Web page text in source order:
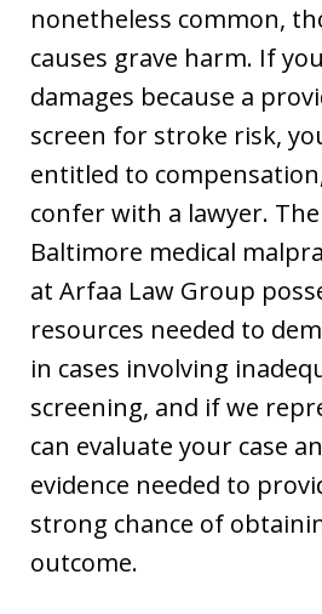
nonetheless common,
causes grave harm. If
damages because a
screen for stroke risk,
entitled to
confer with a lawyer.
Baltimore medical
at Arfaa Law Group
resources needed to
in cases involving
screening, and if we
can evaluate your case
evidence needed to
strong chance of
outcome.